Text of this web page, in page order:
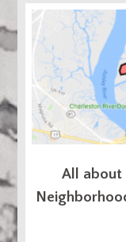
All about